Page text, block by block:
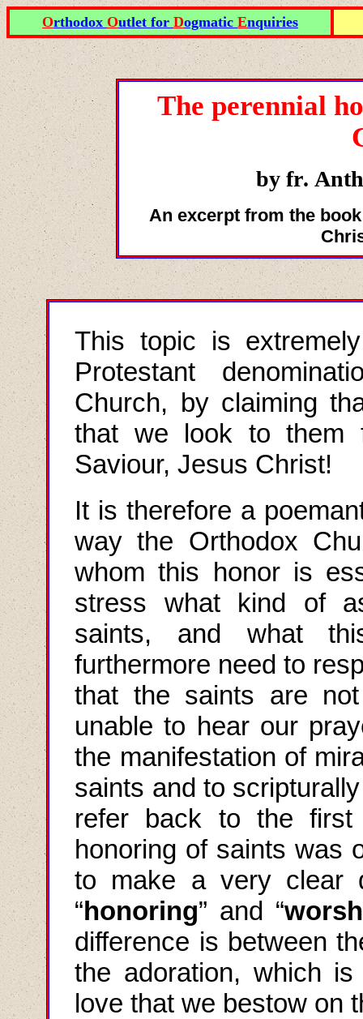
Orthodox Outlet for Dogmatic Enquiries
The perennial
by fr.
An excerpt from the book
This topic is
Protestant
Church, by claiming
that we look to them
Saviour, Jesus Christ!
It is therefore a
way the Orthodox
whom this honor is
stress what kind of
saints, and what
furthermore need to
that the saints are
unable to hear our
the manifestation of
saints and to
refer back to the
honoring of saints was
to make a very clear
“honoring” and “
difference is between
the adoration, which
love that we bestow on